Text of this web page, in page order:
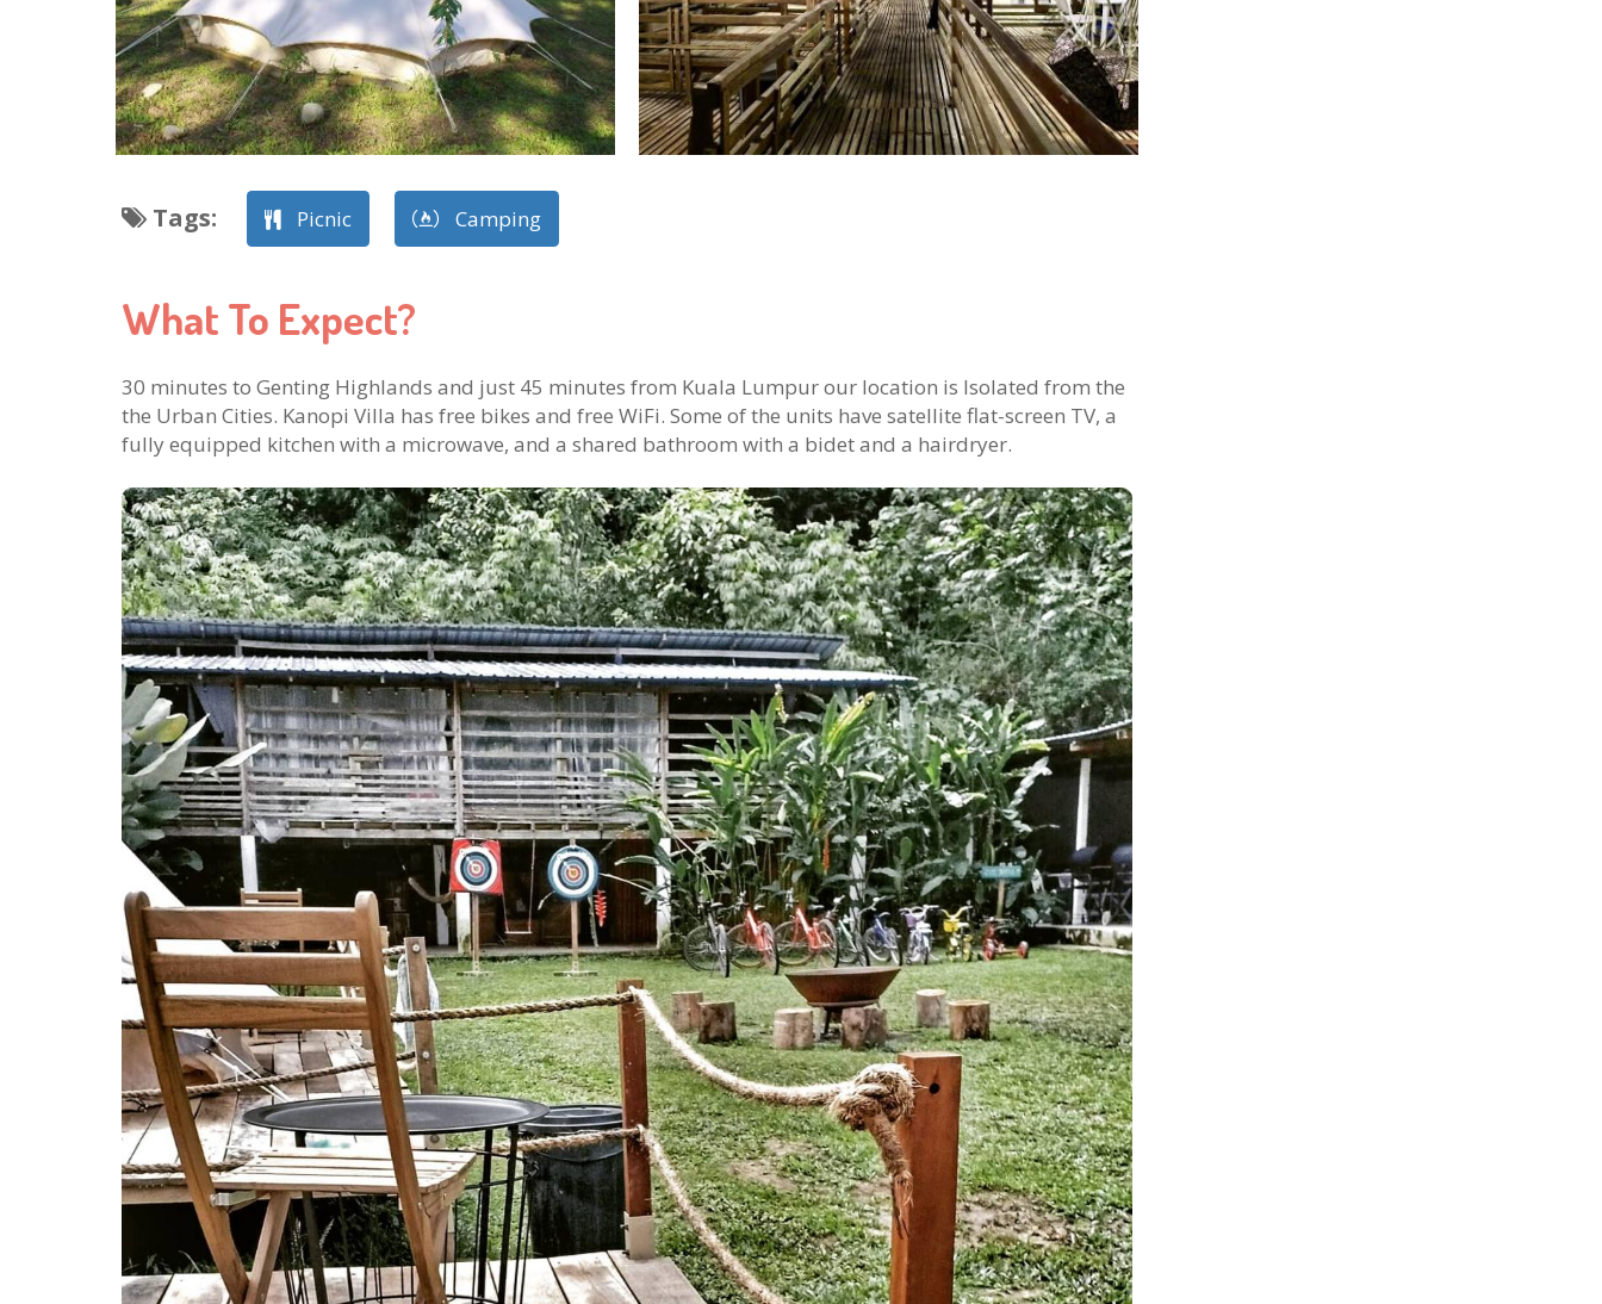
Tags: Picnic Camping
What To Expect?
30 minutes to Genting Highlands and just 45 minutes from Kuala Lumpur our location is Isolated from the
the Urban Cities. Kanopi Villa has free bikes and free WiFi. Some of the units have satellite flat-screen TV, a
fully equipped kitchen with a microwave, and a shared bathroom with a bidet and a hairdryer.